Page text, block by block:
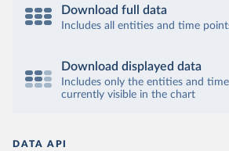
Download full data
Includes all entities and time
Download displayed data
Includes only the entities and
currently visible in the chart
DATA API